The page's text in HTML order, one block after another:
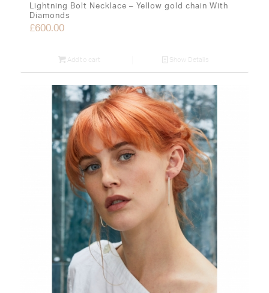
Lightning Bolt Necklace – Yellow gold chain With
Diamonds
£600.00
Add to cart Show Details